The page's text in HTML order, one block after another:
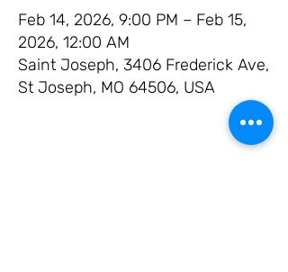
Feb 14, 2026, 9:00 PM – Feb 15,
2026, 12:00 AM
Saint Joseph, 3406 Frederick Ave,
St Joseph, MO 64506, USA